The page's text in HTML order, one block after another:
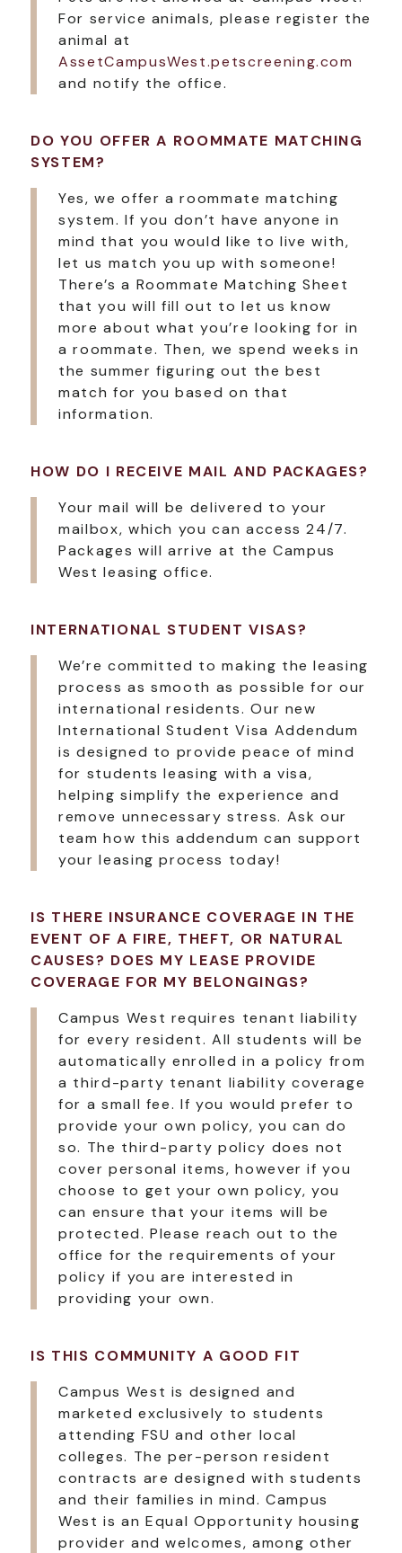
For service animals, please register the
animal at
AssetCampusWest.petscreening.com
and notify the office.
DO YOU OFFER A ROOMMATE MATCHING
SYSTEM?
Yes, we offer a roommate matching
system. If you don’t have anyone in
mind that you would like to live with,
let us match you up with someone!
There’s a Roommate Matching Sheet
that you will fill out to let us know
more about what you’re looking for in
a roommate. Then, we spend weeks in
the summer figuring out the best
match for you based on that
information.
HOW DO I RECEIVE MAIL AND PACKAGES?
Your mail will be delivered to your
mailbox, which you can access 24/7.
Packages will arrive at the Campus
West leasing office.
INTERNATIONAL STUDENT VISAS?
We’re committed to making the leasing
process as smooth as possible for our
international residents. Our new
International Student Visa Addendum
is designed to provide peace of mind
for students leasing with a visa,
helping simplify the experience and
remove unnecessary stress. Ask our
team how this addendum can support
your leasing process today!
IS THERE INSURANCE COVERAGE IN THE
EVENT OF A FIRE, THEFT, OR NATURAL
CAUSES? DOES MY LEASE PROVIDE
COVERAGE FOR MY BELONGINGS?
Campus West requires tenant liability
for every resident. All students will be
automatically enrolled in a policy from
a third-party tenant liability coverage
for a small fee. If you would prefer to
provide your own policy, you can do
so. The third-party policy does not
cover personal items, however if you
choose to get your own policy, you
can ensure that your items will be
protected. Please reach out to the
office for the requirements of your
policy if you are interested in
providing your own.
IS THIS COMMUNITY A GOOD FIT
Campus West is designed and
marketed exclusively to students
attending FSU and other local
colleges. The per-person resident
contracts are designed with students
and their families in mind. Campus
West is an Equal Opportunity housing
provider and welcomes, among other